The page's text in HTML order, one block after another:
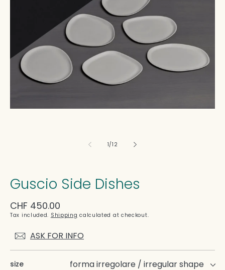
modal
1/
of12
Guscio Side Dishes
Regular
price
CHF 450.00
Tax included. Shipping calculated at checkout.
ASK FOR INFO
size